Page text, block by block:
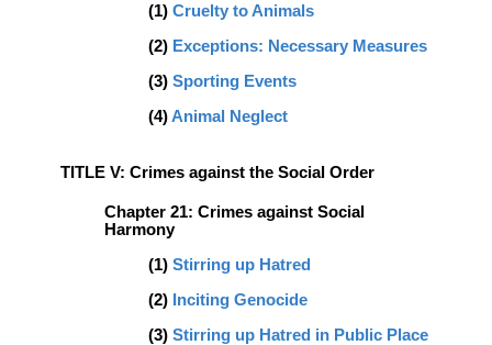
(1) Cruelty to Animals
(2) Exceptions: Necessary Measures
(3) Sporting Events
(4)Animal Neglect
TITLE V: Crimes against the Social Order
Chapter 21: Crimes against Social
Harmony
(1) Stirring up Hatred
(2) Inciting Genocide
(3) Stirring up Hatred in Public Place